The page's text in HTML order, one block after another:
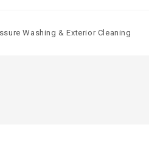
Washing & Exterior Cleaning